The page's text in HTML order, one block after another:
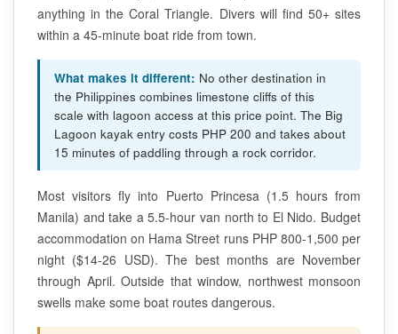
anything in the Coral Triangle. Divers will find 50+ sites
within a 45-minute boat ride from town.
What makes it different: No other destination in
the Philippines combines limestone cliffs of this
scale with lagoon access at this price point. The Big
Lagoon kayak entry costs PHP 200 and takes about
15 minutes of paddling through a rock corridor.
Most visitors fly into Puerto Princesa (1.5 hours from
Manila) and take a 5.5-hour van north to El Nido. Budget
accommodation on Hama Street runs PHP 800-1,500 per
night ($14-26 USD). The best months are November
through April. Outside that window, northwest monsoon
swells make some boat routes dangerous.